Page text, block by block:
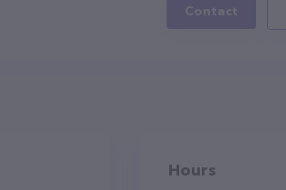
Contact
Hours